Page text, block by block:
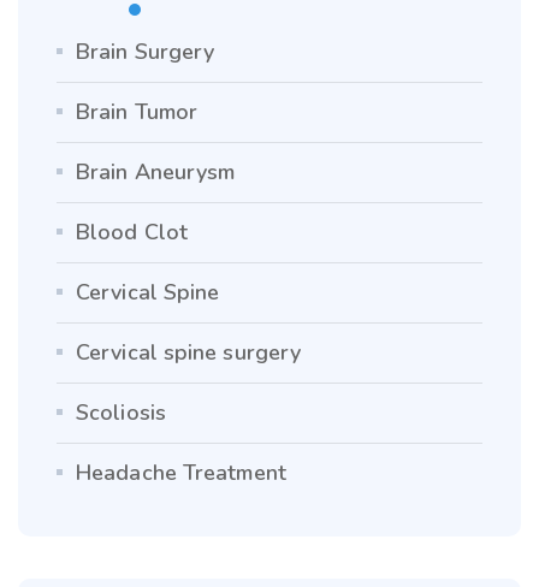
Brain Surgery
Brain Tumor
Brain Aneurysm
Blood Clot
Cervical Spine
Cervical spine surgery
Scoliosis
Headache Treatment